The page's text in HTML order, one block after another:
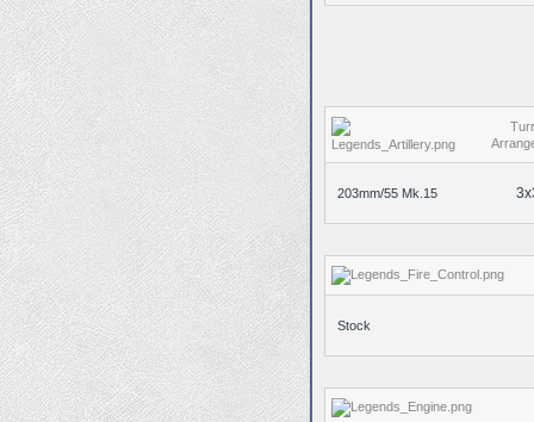
203mm/55 Mk.15
Stock